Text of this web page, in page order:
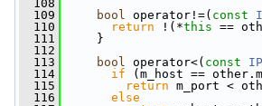
  108
  109
bool operator!=( const
  110
return !(*this ==
  111
}
  112
  113
bool operator<( const
  114
if (m_host ==
  115
return m_port <
  116
else